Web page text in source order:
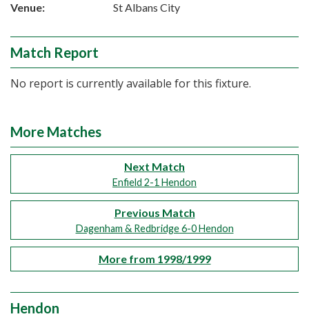
Venue:
St Albans City
Match Report
No report is currently available for this fixture.
More Matches
Next Match
Enfield 2-1 Hendon
Previous Match
Dagenham & Redbridge 6-0 Hendon
More from 1998/1999
Hendon